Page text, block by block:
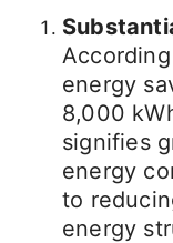
energy
8,000
signifies
energy
to
energy